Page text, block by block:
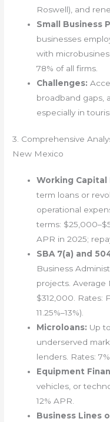
Roswell), and
Small Business
businesses
with
78% of all firms.
Challenges:
broadband gaps,
especially in
3. Comprehensive
New Mexico
Working Capital
term loans or
operational
terms:
APR in 2025;
SBA 7(a) and
Business
projects. Average
$312,000. Rates:
11.25%–13%).
Microloans: Up
underserved
lenders. Rates:
Equipment
vehicles, or
12% APR.
Business Lines